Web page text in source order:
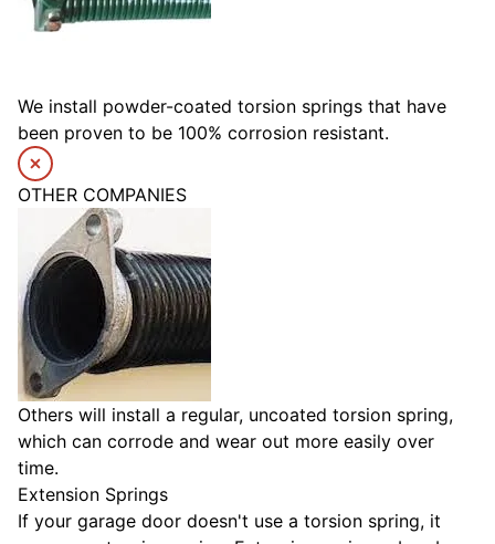
We install powder-coated torsion springs that have
been proven to be 100% corrosion resistant.
OTHER COMPANIES
Others will install a regular, uncoated torsion spring,
which can corrode and wear out more easily over
time.
Extension Springs
If your garage door doesn't use a torsion spring, it